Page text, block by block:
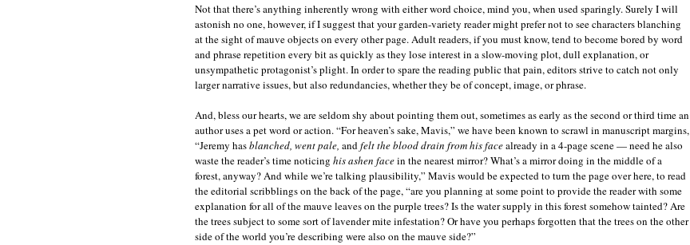
Not that there’s anything inherently wrong with either word choice, mind you, when used sparingly. Surely I will
astonish no one, however, if I suggest that your garden-variety reader might prefer not to see characters blanching
at the sight of mauve objects on every other page. Adult readers, if you must know, tend to become bored by word
and phrase repetition every bit as quickly as they lose interest in a slow-moving plot, dull explanation, or
unsympathetic protagonist’s plight. In order to spare the reading public that pain, editors strive to catch not only
larger narrative issues, but also redundancies, whether they be of concept, image, or phrase.
And, bless our hearts, we are seldom shy about pointing them out, sometimes as early as the second or third time an
author uses a pet word or action. “For heaven’s sake, Mavis,” we have been known to scrawl in manuscript margins,
“Jeremy hasblanched, went pale, andfelt the blood drain from his facealready in a 4-page scene — need he also
waste the reader’s time noticing his ashen facein the nearest mirror? What’s a mirror doing in the middle of a
forest, anyway? And while we’re talking plausibility,” Mavis would be expected to turn the page over here, to read
the editorial scribblings on the back of the page, “are you planning at some point to provide the reader with some
explanation for all of the mauve leaves on the purple trees? Is the water supply in this forest somehow tainted? Are
the trees subject to some sort of lavender mite infestation? Or have you perhaps forgotten that the trees on the other
side of the world you’re describing were also on the mauve side?”